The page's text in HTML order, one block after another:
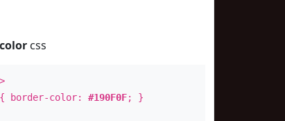
css
border-color: #190F0F; }